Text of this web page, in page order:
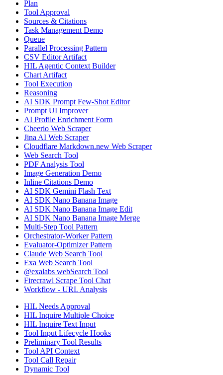
Plan
Tool Approval
Sources & Citations
Task Management Demo
Queue
Parallel Processing Pattern
CSV Editor Artifact
HIL Agentic Context Builder
Chart Artifact
Tool Execution
Reasoning
AI SDK Prompt Few-Shot Editor
Prompt UI Improver
AI Profile Enrichment Form
Cheerio Web Scraper
Jina AI Web Scraper
Cloudflare Markdown.new Web Scraper
Web Search Tool
PDF Analysis Tool
Image Generation Demo
Inline Citations Demo
AI SDK Gemini Flash Text
AI SDK Nano Banana Image
AI SDK Nano Banana Image Edit
AI SDK Nano Banana Image Merge
Multi-Step Tool Pattern
Orchestrator-Worker Pattern
Evaluator-Optimizer Pattern
Claude Web Search Tool
Exa Web Search Tool
@exalabs webSearch Tool
Firecrawl Scrape Tool Chat
Workflow - URL Analysis
HIL Needs Approval
HIL Inquire Multiple Choice
HIL Inquire Text Input
Tool Input Lifecycle Hooks
Preliminary Tool Results
Tool API Context
Tool Call Repair
Dynamic Tool